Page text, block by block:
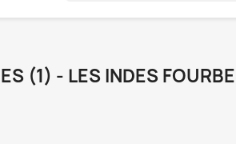
(1) - LES INDES